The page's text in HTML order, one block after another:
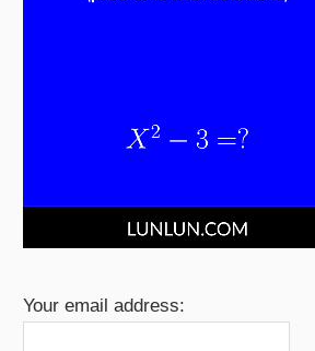
Your email address: